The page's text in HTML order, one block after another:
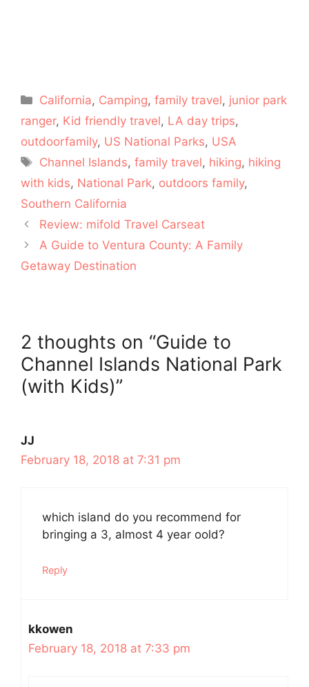
Categories
California, Camping,family travel, junior park
ranger, Kid friendly travel, LA day trips,
outdoorfamily, US National Parks, USA
Tags
Channel Islands,family travel, hiking, hiking
with kids, National Park, outdoors family,
Southern California
Review: mifold Travel Carseat
A Guide to Ventura County: A Family
Getaway Destination
2 thoughts on “Guide to
Channel Islands National Park
(with Kids)”
JJ
February 18, 2018 at 7:31 pm
which island do you recommend for
bringing a 3, almost 4 year oold?
Reply
kkowen
February 18, 2018 at 7:33 pm